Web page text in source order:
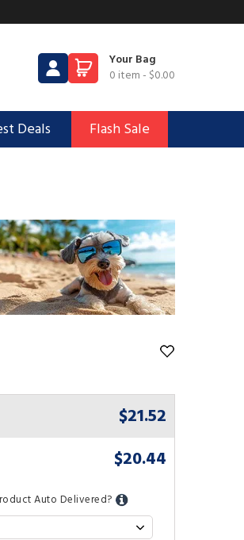
Your Bag
0 item- $0.00
Deals Flash Sale
$21.52
$20.44
Auto Delivered?